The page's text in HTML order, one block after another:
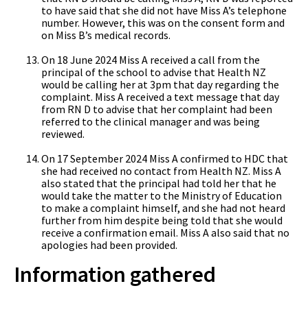
to have said that she did not have Miss A’s telephone
number. However, this was on the consent form and
on Miss B’s medical records.
On 18 June 2024 Miss A received a call from the
principal of the school to advise that Health NZ
would be calling her at 3pm that day regarding the
complaint. Miss A received a text message that day
from RN D to advise that her complaint had been
referred to the clinical manager and was being
reviewed.
On 17 September 2024 Miss A confirmed to HDC that
she had received no contact from Health NZ. Miss A
also stated that the principal had told her that he
would take the matter to the Ministry of Education
to make a complaint himself, and she had not heard
further from him despite being told that she would
receive a confirmation email. Miss A also said that no
apologies had been provided.
Information gathered